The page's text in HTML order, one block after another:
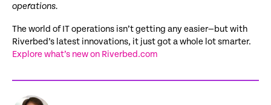
operations.
The world of IT operations isn’t getting any easier—but with
Riverbed’s latest innovations, it just got a whole lot smarter.
Explore what’s new on Riverbed.com